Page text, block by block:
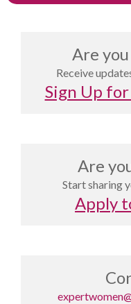
Are
Receive
Sign Up
Are
Start sharing
Apply